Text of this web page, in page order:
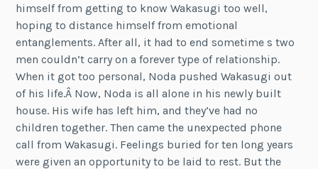
himself from getting to know Wakasugi too well,
hoping to distance himself from emotional
entanglements. After all, it had to end sometime s two
men couldn’t carry on a forever type of relationship.
When it got too personal, Noda pushed Wakasugi out
of his life.Â Now, Noda is all alone in his newly built
house. His wife has left him, and they’ve had no
children together. Then came the unexpected phone
call from Wakasugi. Feelings buried for ten long years
were given an opportunity to be laid to rest. But the